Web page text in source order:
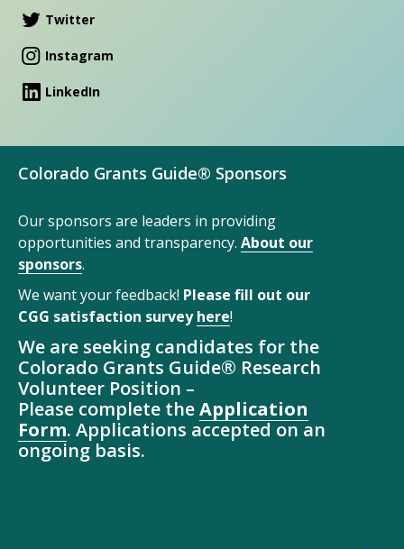
Twitter
Instagram
LinkedIn
Colorado Grants Guide® Sponsors
Our sponsors are leaders in providing
opportunities and transparency. About our
sponsors.
We want your feedback! Please fill out our
CGG satisfaction surveyhere!
We are seeking candidates for the
Colorado Grants Guide® Research
Volunteer Position –
Please complete theApplication
Form. Applications accepted on an
ongoing basis.